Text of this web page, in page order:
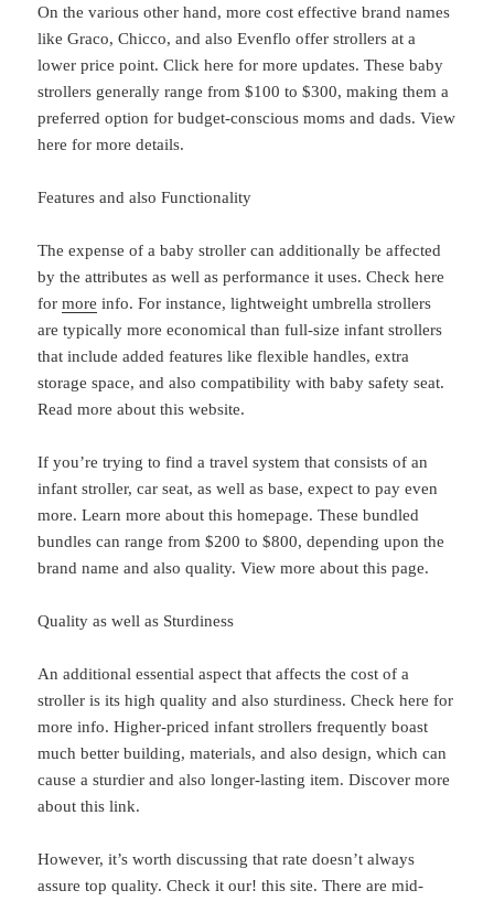
On the various other hand, more cost effective brand names
like Graco, Chicco, and also Evenflo offer strollers at a
lower price point. Click here for more updates. These baby
strollers generally range from $100 to $300, making them a
preferred option for budget-conscious moms and dads. View
here for more details.
Features and also Functionality
The expense of a baby stroller can additionally be affected
by the attributes as well as performance it uses. Check here
formore info. For instance, lightweight umbrella strollers
are typically more economical than full-size infant strollers
that include added features like flexible handles, extra
storage space, and also compatibility with baby safety seat.
Read more about this website.
If you’re trying to find a travel system that consists of an
infant stroller, car seat, as well as base, expect to pay even
more. Learn more about this homepage. These bundled
bundles can range from $200 to $800, depending upon the
brand name and also quality. View more about this page.
Quality as well as Sturdiness
An additional essential aspect that affects the cost of a
stroller is its high quality and also sturdiness. Check here for
more info. Higher-priced infant strollers frequently boast
much better building, materials, and also design, which can
cause a sturdier and also longer-lasting item. Discover more
about this link.
However, it’s worth discussing that rate doesn’t always
assure top quality. Check it our! this site. There are mid-